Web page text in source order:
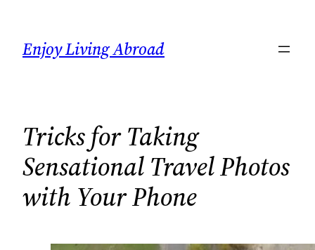
content
Enjoy Living Abroad
Tricks for Taking
Sensational Travel Photos
with Your Phone